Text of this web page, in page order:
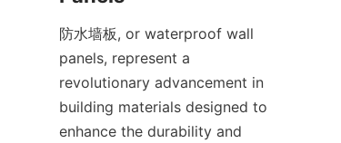
防水墙板, or waterproof wall
panels, represent a
revolutionary advancement in
building materials designed to
enhance the durability and